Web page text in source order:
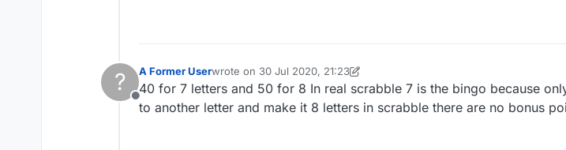
?
Offline
A Former Userwrote on 30 Jul 2020, 21:23
last edited by A Former User
40 for 7 letters and 50 for 8 In real scrabble 7 is the bingo because
to another letter and make it 8 letters in scrabble there are no bonus